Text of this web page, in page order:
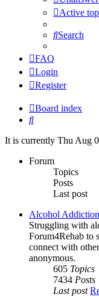
Active
Search
FAQ
Login
Register
Board index
Search
It is currently Thu Aug
Forum
Topics
Posts
Last post
Alcohol Addiction
Struggling with
Forum4Rehab to
connect with
anonymous.
605 Topics
7434 Posts
Last post